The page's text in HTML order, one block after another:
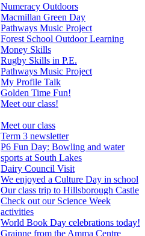
Numeracy Outdoors
Macmillan Green Day
Pathways Music Project
Forest School Outdoor Learning
Money Skills
Rugby Skills in P.E.
Pathways Music Project
My Profile Talk
Golden Time Fun!
Meet our class!
Meet our class
Term 3 newsletter
P6 Fun Day: Bowling and water
sports at South Lakes
Dairy Council Visit
We enjoyed a Culture Day in school
Our class trip to Hillsborough Castle
Check out our Science Week
activities
World Book Day celebrations today!
Grainne from the Amma Centre